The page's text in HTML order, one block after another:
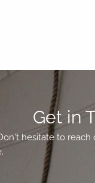
Get in
hesitate to